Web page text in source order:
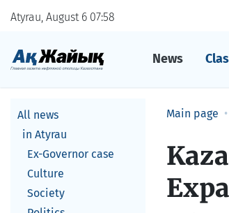
Atyrau, August 6 0758
News
All news
in Atyrau
Ex-Governor case
Culture
Society
Main page